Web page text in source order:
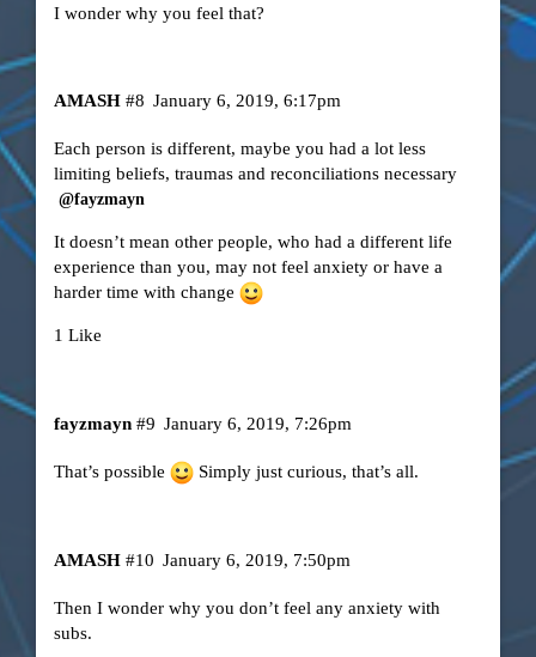
I wonder why you feel that?
AMASH January 6, 2019, 6:17pm
#8
Each person is different, maybe you had a lot less
limiting beliefs, traumas and reconciliations necessary
@fayzmayn
It doesn’t mean other people, who had a different life
experience than you, may not feel anxiety or have a
harder time with change
1 Like
fayzmayn January 6, 2019, 7:26pm
#9
That’s possible Simply just curious, that’s all.
AMASH January 6, 2019, 7:50pm
#10
Then I wonder why you don’t feel any anxiety with
subs.